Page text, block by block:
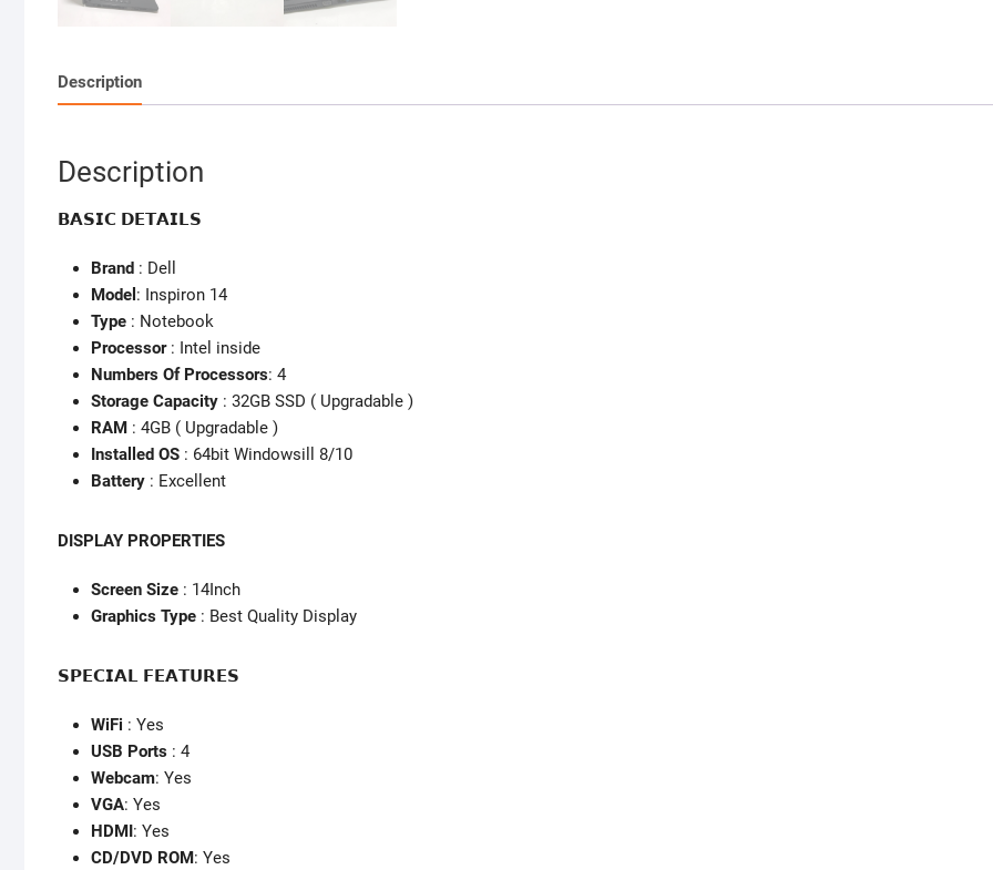
Description
Description
𝗕𝗔𝗦𝗜𝗖 𝗗𝗘𝗧𝗔𝗜𝗟𝗦
Brand : Dell
Model : Inspiron 14
Type : Notebook
Processor: Intel inside
Numbers Of Processors: 4
Storage Capacity : 32GB SSD ( Upgradable )
RAM : 4GB ( Upgradable )
Installed OS : 64bit Windowsill 8/10
Battery : Excellent
DISPLAY PROPERTIES
Screen Size : 14Inch
Graphics Type : Best Quality Display
𝗦𝗣𝗘𝗖𝗜𝗔𝗟 𝗙𝗘𝗔𝗧𝗨𝗥𝗘𝗦
WiFi : Yes
USB Ports : 4
Webcam: Yes
VGA: Yes
HDMI: Yes
CD/DVD ROM: Yes